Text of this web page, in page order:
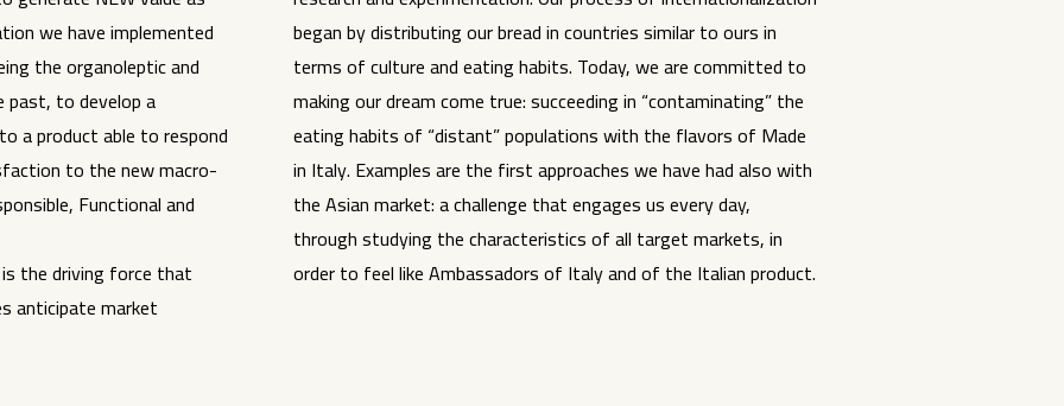
we have implemented
the organoleptic and
to develop a
a product able to respond
to the new macro-
Functional and
the driving force that
anticipate market
began by distributing our bread in countries similar to ours in
terms of culture and eating habits. Today, we are committed to
making our dream come true: succeeding in “contaminating” the
eating habits of “distant” populations with the flavors of Made
in Italy. Examples are the first approaches we have had also with
the Asian market: a challenge that engages us every day,
through studying the characteristics of all target markets, in
order to feel like Ambassadors of Italy and of the Italian product.